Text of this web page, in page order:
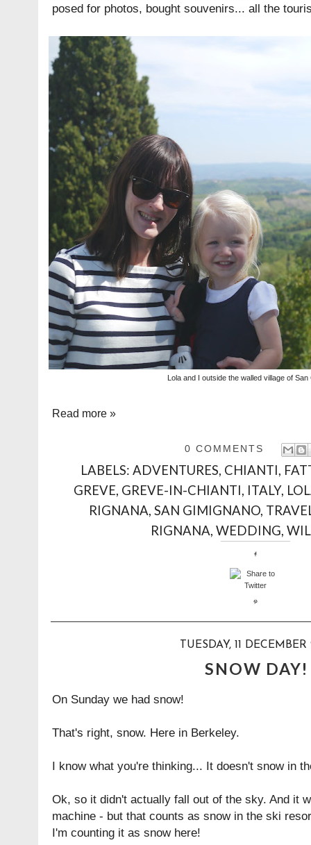
posed for photos, bought souvenirs... all the
Lola and I outside the walled village of San
Read more »
0 COMMENTS
LABELS:ADVENTURES, CHIANTI,
GREVE, GREVE-IN-CHIANTI, ITALY,
RIGNANA,SAN GIMIGNANO,
RIGNANA, WEDDING,
TUESDAY, 11 DECEMBER
SNOW DAY!
On Sunday we had snow!
That's right, snow. Here in Berkeley.
I know what you're thinking... It doesn't snow in
Ok, so it didn't actually fall out of the sky. And it
machine - but that counts as snow in the ski
I'm counting it as snow here!